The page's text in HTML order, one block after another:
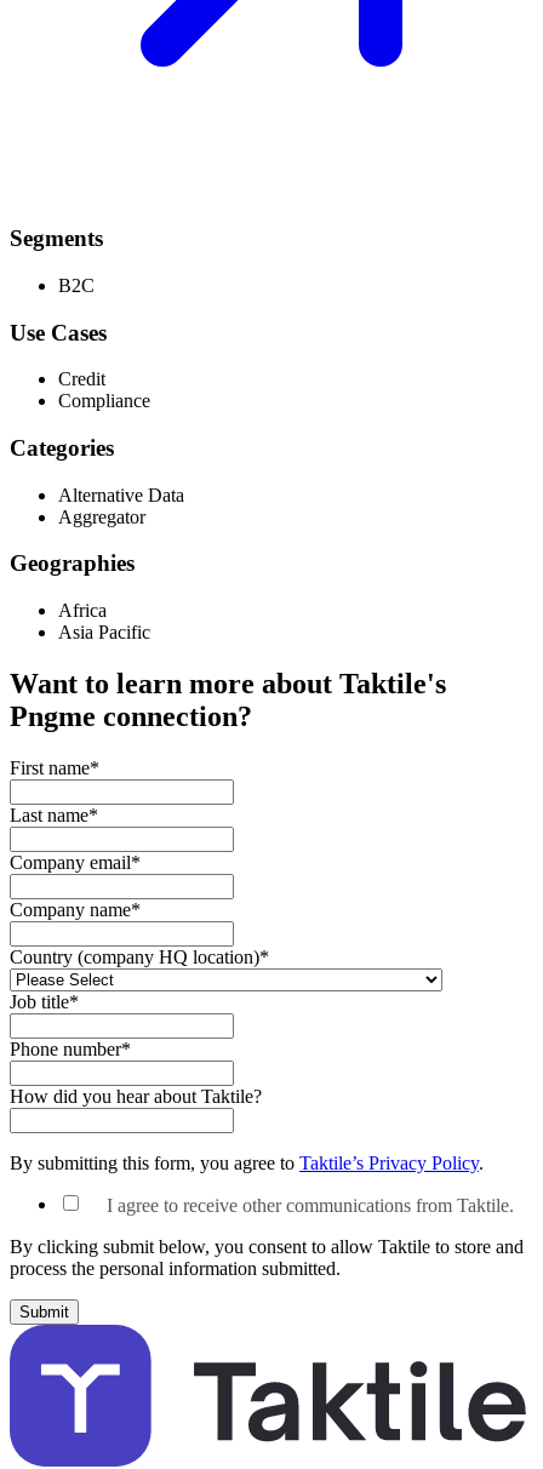
Segments
B2C
Use Cases
Credit
Compliance
Categories
Alternative Data
Aggregator
Geographies
Africa
Asia Pacific
Want to learn more about Taktile's
Pngme connection?
First name*
Last name*
Company email*
Company name*
Country (company HQ location)*
Job title*
Phone number*
How did you hear about Taktile?
By submitting this form, you agree to Taktile’s Privacy Policy.
I agree to receive other communications from Taktile.
By clicking submit below, you consent to allow Taktile to store and
process the personal information submitted.